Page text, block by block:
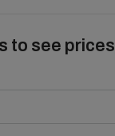
to see prices